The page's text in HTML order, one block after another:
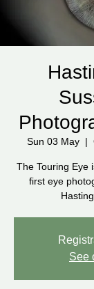
Sun 03 May
  |
The Touring Eye
first eye
See